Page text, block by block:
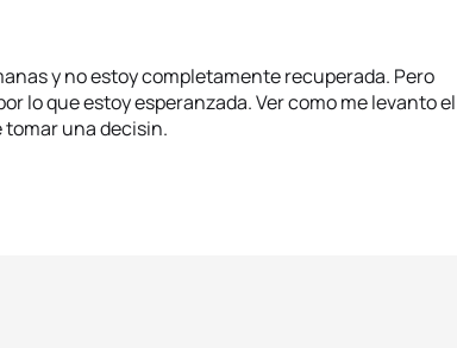
y no estoy completamente recuperada. Pero
lo que estoy esperanzada. Ver como me levanto el
una decisin.